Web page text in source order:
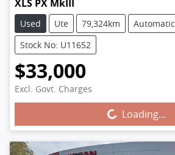
XLS PX MkIII
Used Ute 79,324km
Automatic
Stock No: U11652
$33,000
Excl. Govt. Charges
Loading... Loading...